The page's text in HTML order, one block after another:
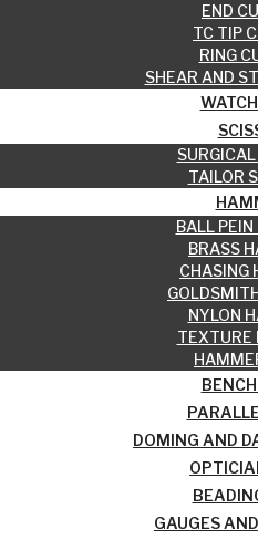
END
TC TIP
RING
SHEAR AND
TAILOR
BALL
BRASS
CHASING
NYLON
TEXTURE
DOMING AND
GAUGES